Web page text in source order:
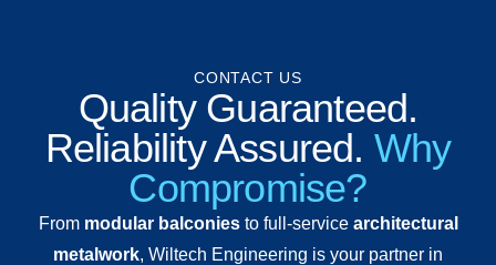
CONTACT US
Quality Guaranteed.
Reliability Assured. Why
Compromise?
From modular balconiesto full-service architectural
metalwork, Wiltech Engineering is your partner in